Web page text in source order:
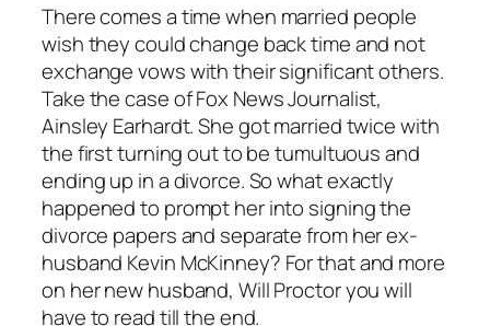
There comes a time when married people
wish they could change back time and not
exchange vows with their significant others.
Take the case of Fox News Journalist,
Ainsley Earhardt. She got married twice with
the first turning out to be tumultuous and
ending up in a divorce. So what exactly
happened to prompt her into signing the
divorce papers and separate from her ex-
husband Kevin McKinney? For that and more
on her new husband, Will Proctor you will
have to read till the end.